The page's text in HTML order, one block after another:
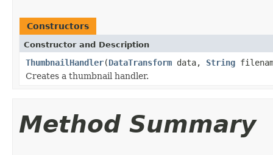
Constructors
Constructor and Description
ThumbnailHandler(DataTransform data, String
Creates a thumbnail handler.
Method Summary